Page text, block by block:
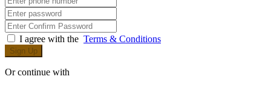
I agree with the Terms & Conditions
Sign Up
Or continue with